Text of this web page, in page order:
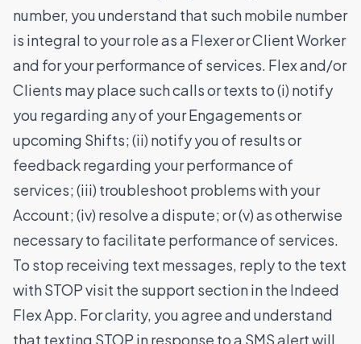
number, you understand that such mobile number
is integral to your role as a Flexer or Client Worker
and for your performance of services. Flex and/or
Clients may place such calls or texts to (i) notify
you regarding any of your Engagements or
upcoming Shifts; (ii) notify you of results or
feedback regarding your performance of
services; (iii) troubleshoot problems with your
Account; (iv) resolve a dispute; or (v) as otherwise
necessary to facilitate performance of services.
To stop receiving text messages, reply to the text
with STOP visit the support section in the Indeed
Flex App. For clarity, you agree and understand
that texting STOP in response to a SMS alert will